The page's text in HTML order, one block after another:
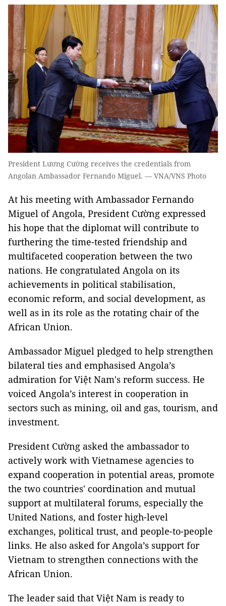
President Lương Cường receives the credentials from
Angolan Ambassador Fernando Miguel. — VNA/VNS Photo
At his meeting with Ambassador Fernando
Miguel of Angola, President Cường expressed
his hope that the diplomat will contribute to
furthering the time-tested friendship and
multifaceted cooperation between the two
nations. He congratulated Angola on its
achievements in political stabilisation,
economic reform, and social development, as
well as in its role as the rotating chair of the
African Union.
Ambassador Miguel pledged to help strengthen
bilateral ties and emphasised Angola’s
admiration for Việt Nam's reform success. He
voiced Angola’s interest in cooperation in
sectors such as mining, oil and gas, tourism, and
investment.
President Cường asked the ambassador to
actively work with Vietnamese agencies to
expand cooperation in potential areas, promote
the two countries' coordination and mutual
support at multilateral forums, especially the
United Nations, and foster high-level
exchanges, political trust, and people-to-people
links. He also asked for Angola’s support for
Vietnam to strengthen connections with the
African Union.
The leader said that Việt Nam is ready to